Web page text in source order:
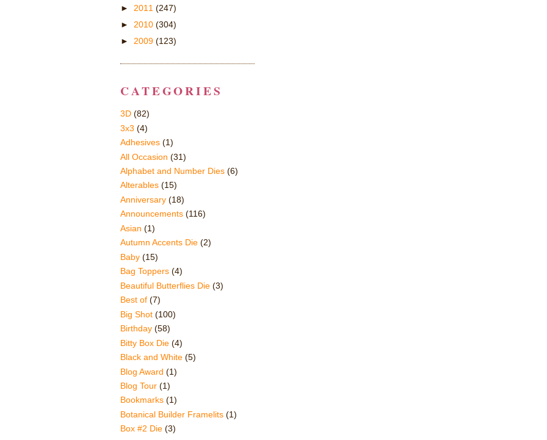
► 2011 (247)
► 2010 (304)
► 2009 (123)
CATEGORIES
3D (82)
3x3 (4)
Adhesives (1)
All Occasion (31)
Alphabet and Number Dies (6)
Alterables (15)
Anniversary (18)
Announcements (116)
Asian (1)
Autumn Accents Die (2)
Baby (15)
Bag Toppers (4)
Beautiful Butterflies Die (3)
Best of (7)
Big Shot (100)
Birthday (58)
Bitty Box Die (4)
Black and White (5)
Blog Award (1)
Blog Tour (1)
Bookmarks (1)
Botanical Builder Framelits (1)
Box #2 Die (3)